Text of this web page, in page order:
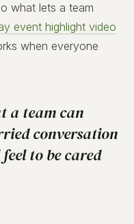
what lets a team
event highlight video
when everyone
a team can
conversation
to be cared